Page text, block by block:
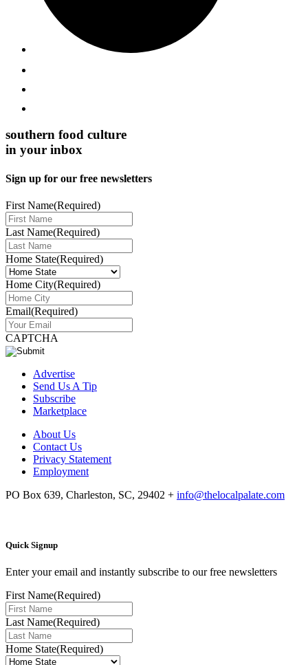
southern food culture
in your inbox
Sign up for our free newsletters
First Name(Required)
Last Name(Required)
Home State(Required)
Home City(Required)
Email(Required)
CAPTCHA
Advertise
Send Us A Tip
Subscribe
Marketplace
About Us
Contact Us
Privacy Statement
Employment
PO Box 639, Charleston, SC, 29402 + info@thelocalpalate.com
Quick Signup
Enter your email and instantly subscribe to our free newsletters
First Name(Required)
Last Name(Required)
Home State(Required)